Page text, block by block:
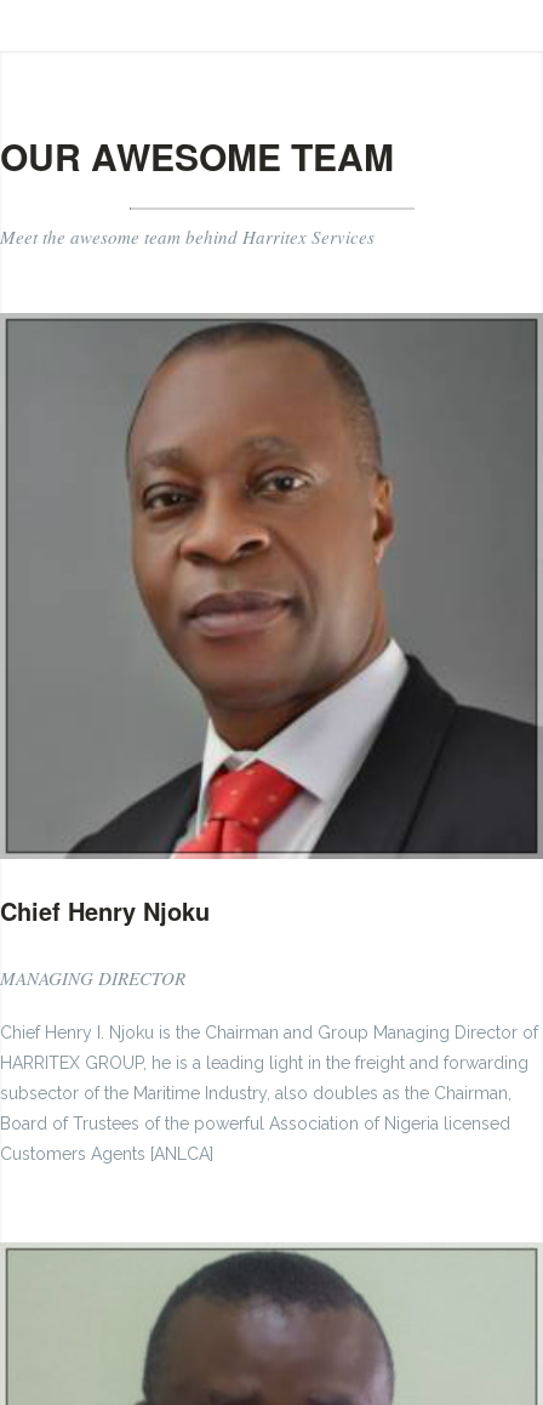
OUR AWESOME TEAM
Meet the awesome team behind Harritex Services
Chief Henry Njoku
MANAGING DIRECTOR
Chief Henry I. Njoku is the Chairman and Group Managing Director of
HARRITEX GROUP, he is a leading light in the freight and forwarding
subsector of the Maritime Industry, also doubles as the Chairman,
Board of Trustees of the powerful Association of Nigeria licensed
Customers Agents [ANLCA]